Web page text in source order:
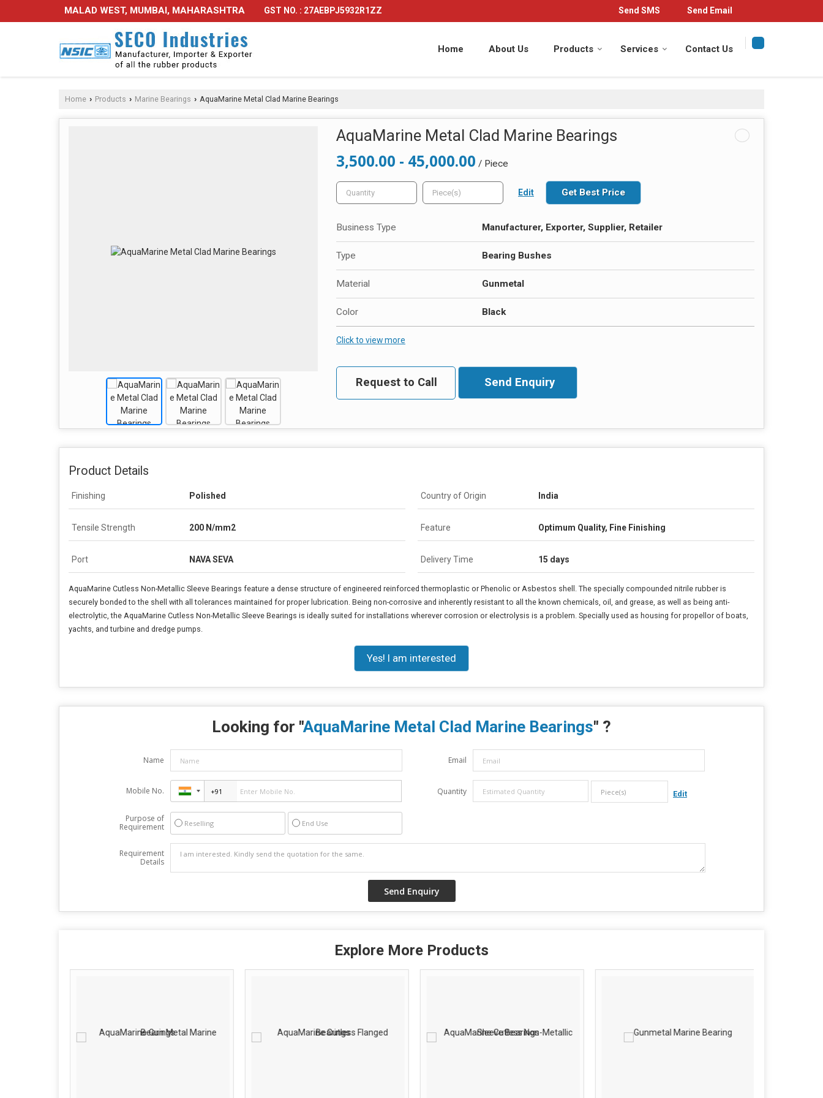
MALAD WEST, MUMBAI, MAHARASHTRA GST NO. : 27AEBPJ5932R1ZZ Send SMS Send Email
Home About Us Products Services Contact Us
Home › Products › Marine Bearings › AquaMarine Metal Clad Marine Bearings
AquaMarine Metal Clad Marine Bearings
3,500.00 - 45,000.00 / Piece
Edit Get Best Price
Business Type Manufacturer, Exporter, Supplier, Retailer
Type Bearing Bushes
Material Gunmetal
Color Black
Click to view more
Request to Call Send Enquiry
Product Details
Finishing Polished Country of Origin India
Tensile Strength 200 N/mm2 Feature Optimum Quality, Fine Finishing
Port NAVA SEVA Delivery Time 15 days
AquaMarine Cutless Non-Metallic Sleeve Bearings feature a dense structure of engineered reinforced thermoplastic or Phenolic or Asbestos shell. The specially compounded nitrile rubber is
securely bonded to the shell with all tolerances maintained for proper lubrication. Being non-corrosive and inherently resistant to all the known chemicals, oil, and grease, as well as being anti-
electrolytic, the AquaMarine Cutless Non-Metallic Sleeve Bearings is ideally suited for installations wherever corrosion or electrolysis is a problem. Specially used as housing for propellor of boats,
yachts, and turbine and dredge pumps.
Yes! I am interested
Looking for "AquaMarine Metal Clad Marine Bearings" ?
Name Email
Mobile No. Quantity Edit
Purpose of
Requirement
Reselling End Use
Requirement
Details
Explore More Products